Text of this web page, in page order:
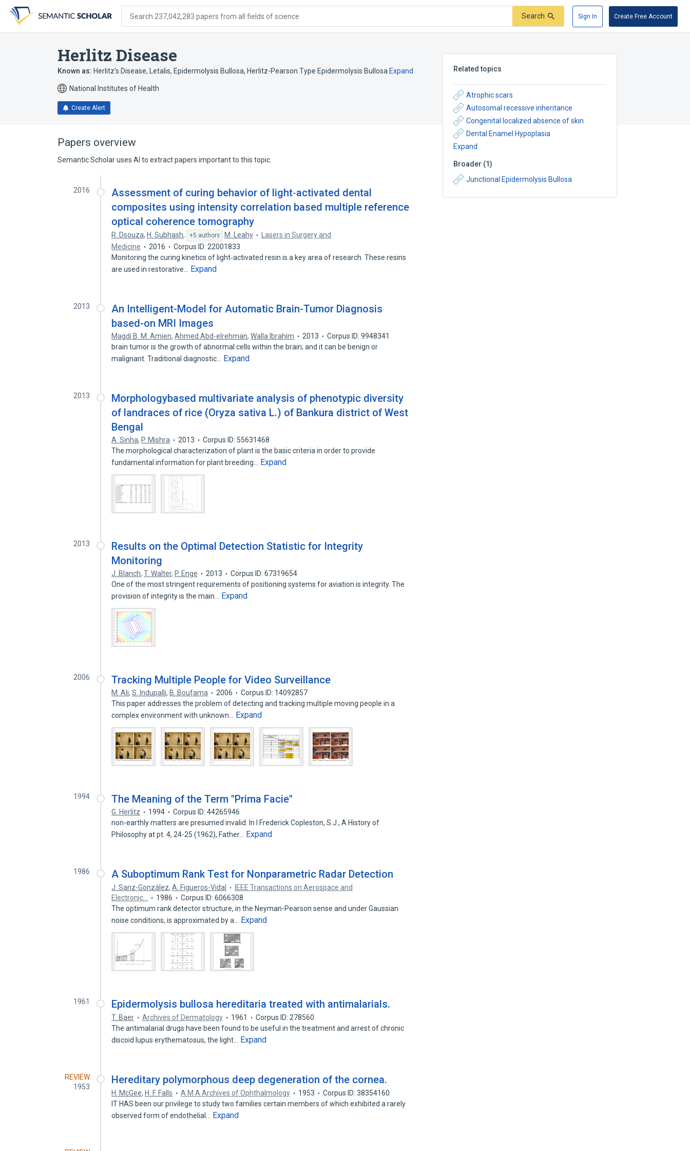
search
form
content
account
menu
Search 237,042,283 papers from all fields of science Search Sign In Create Free Account
Herlitz Disease
Known as: Herlitz's Disease, Letalis, Epidermolysis Bullosa, Herlitz-Pearson Type Epidermolysis Bullosa Expand
National Institutes of Health
Create Alert
Related topics
Atrophic scars
Autosomal recessive inheritance
Congenital localized absence of skin
Dental Enamel Hypoplasia
Expand
Broader (1)
Junctional Epidermolysis Bullosa
Papers overview
Semantic Scholar uses AI to extract papers important to this topic.
2016
Assessment of curing behavior of light‐activated dental
composites using intensity correlation based multiple reference
optical coherence tomography
R. Dsouza, H. Subhash, +5 authors M. Leahy
Lasers in Surgery and
Medicine
2016
Corpus ID: 22001833
Monitoring the curing kinetics of light‐activated resin is a key area of research. These resins
are used in restorative…
Expand
2013
An Intelligent-Model for Automatic Brain-Tumor Diagnosis
based-on MRI Images
Magdi B. M. Amien,Ahmed Abd-elrehman,Walla Ibrahim 2013
Corpus ID: 9948341
brain tumor is the growth of abnormal cells within the brain; and it can be benign or
malignant. Traditional diagnostic…
Expand
2013
Morphologybased multivariate analysis of phenotypic diversity
of landraces of rice (Oryza sativa L.) of Bankura district of West
Bengal
A. Sinha, P. Mishra 2013
Corpus ID: 55631468
The morphological characterization of plant is the basic criteria in order to provide
fundamental information for plant breeding…
Expand
2013
Results on the Optimal Detection Statistic for Integrity
Monitoring
J. Blanch,T. Walter, P. Enge 2013
Corpus ID: 67319654
One of the most stringent requirements of positioning systems for aviation is integrity. The
provision of integrity is the main…
Expand
2006 Tracking Multiple People for Video Surveillance
M. Ali,S. Indupalli, B. Boufama 2006
Corpus ID: 14092857
This paper addresses the problem of detecting and tracking multiple moving people in a
complex environment with unknown…
Expand
1994 The Meaning of the Term "Prima Facie"
G. Herlitz 1994
Corpus ID: 44265946
non-earthly matters are presumed invalid. In I Frederick Copleston, S.J., A History of
Philosophy at pt. 4, 24-25 (1962), Father…
Expand
1986 A Suboptimum Rank Test for Nonparametric Radar Detection
J. Sanz-González,A. Figueros-Vidal
IEEE Transactions on Aerospace and
Electronic…
1986
Corpus ID: 6066308
The optimum rank detector structure, in the Neyman-Pearson sense and under Gaussian
noise conditions, is approximated by a…
Expand
1961 Epidermolysis bullosa hereditaria treated with antimalarials.
T. Baer Archives of Dermatology 1961
Corpus ID: 278560
The antimalarial drugs have been found to be useful in the treatment and arrest of chronic
discoid lupus erythematosus, the light…
Expand
REVIEW
1953
Hereditary polymorphous deep degeneration of the cornea.
H. McGee, H. F. Falls A M A Archives of Ophthalmology 1953
Corpus ID: 38354160
IT HAS been our privilege to study two families certain members of which exhibited a rarely
observed form of endothelial…
Expand